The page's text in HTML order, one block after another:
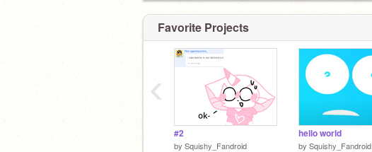
Favorite Projects
#2
by Squishy_Fandroid
hello world
by Squishy_Fandroid
‹